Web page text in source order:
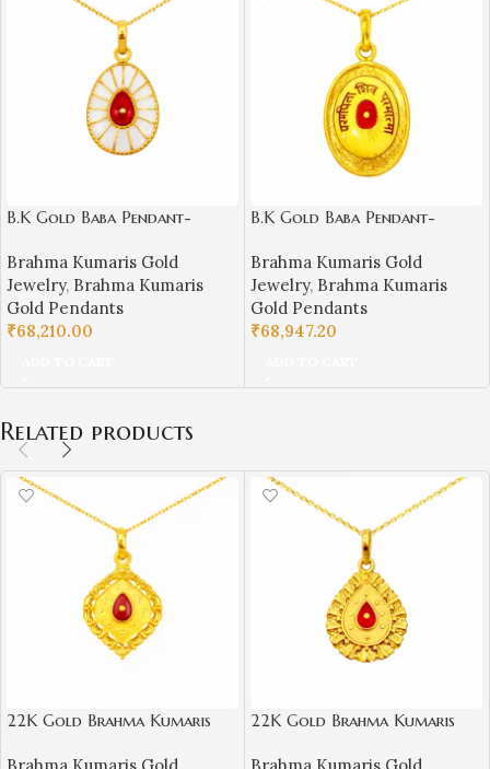
B.K Gold Baba Pendant-
Brahma Kumaris Gold
Jewelry, Brahma Kumaris
Gold Pendants
₹68,210.00
B.K Gold Baba Pendant-
Brahma Kumaris Gold
Jewelry, Brahma Kumaris
Gold Pendants
₹68,947.20
Related products
22K Gold Brahma Kumaris
Brahma Kumaris Gold
22K Gold Brahma Kumaris
Brahma Kumaris Gold